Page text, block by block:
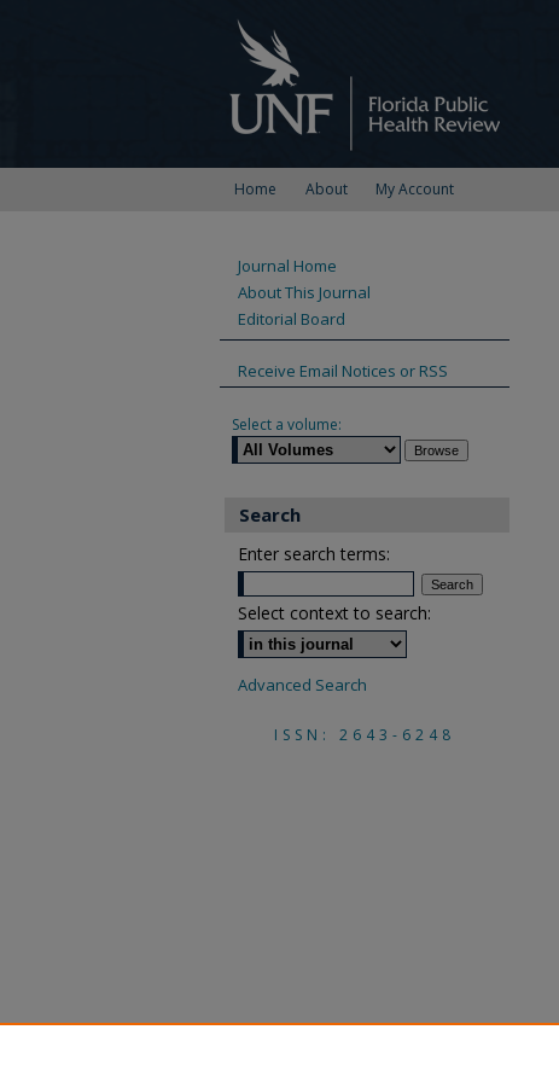
Home About My Account
Journal Home
About This Journal
Editorial Board
Receive Email Notices or RSS
Select a volume:
Search
Enter search terms:
Select context to search:
Advanced Search
ISSN: 2643-6248